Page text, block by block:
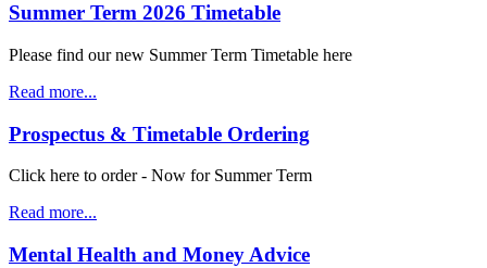
Summer Term 2026 Timetable
Please find our new Summer Term Timetable here
Read more...
Prospectus & Timetable Ordering
Click here to order - Now for Summer Term
Read more...
Mental Health and Money Advice